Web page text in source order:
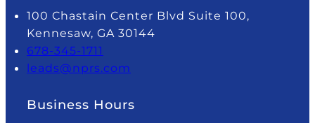
100 Chastain Center Blvd Suite 100,
Kennesaw, GA 30144
678-345-1711
leads@nprs.com
Business Hours